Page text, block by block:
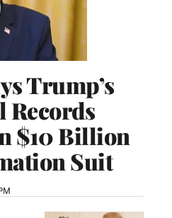
Trump’s
Records
$10 Billion
Suit